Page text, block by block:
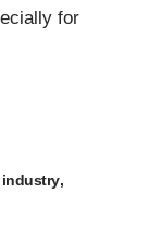
for